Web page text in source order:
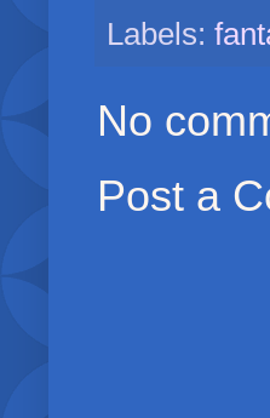
Labels:
No
Post a